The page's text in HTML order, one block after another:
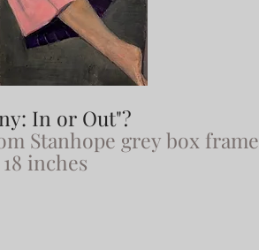
In or Out"?
Stanhope grey box frame
18 inches